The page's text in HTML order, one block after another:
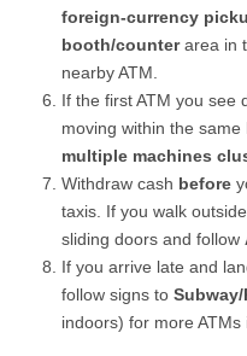
foreign-currency
booth/counterarea in
nearby ATM.
If the first ATM you see
moving within the
multiple machines
Withdraw cash before
taxis. If you walk
sliding doors and follow
If you arrive late and
follow signs to
indoors) for more